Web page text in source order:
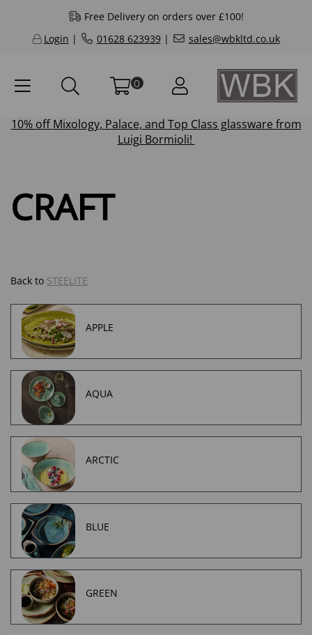
Free Delivery on orders over £100!
Login | 01628 623939| sales@wbkltd.co.uk
0
10% offMixology, Palace, and Top Class glassware from
Luigi Bormioli!
CRAFT
Back to STEELITE
APPLE
AQUA
ARCTIC
BLUE
GREEN